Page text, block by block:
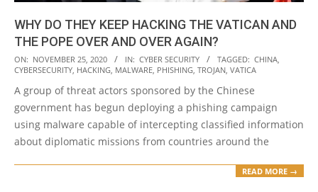
WHY DO THEY KEEP HACKING THE VATICAN AND
THE POPE OVER AND OVER AGAIN?
2020-
11-
25
ON: NOVEMBER 25, 2020 IN: CYBER SECURITY TAGGED: CHINA,
CYBERSECURITY, HACKING, MALWARE, PHISHING, TROJAN, VATICA
A group of threat actors sponsored by the Chinese
government has begun deploying a phishing campaign
using malware capable of intercepting classified information
about diplomatic missions from countries around the
READ MORE →